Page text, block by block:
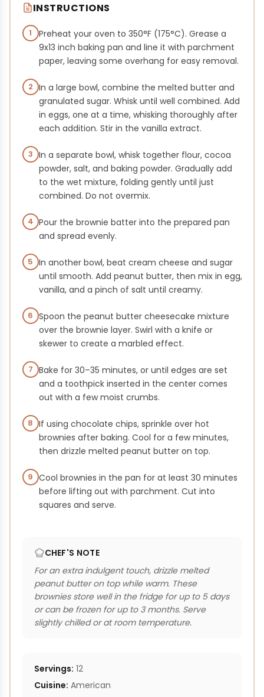
INSTRUCTIONS
1
Preheat your oven to 350°F (175°C). Grease a
9x13 inch baking pan and line it with parchment
paper, leaving some overhang for easy removal.
2 In a large bowl, combine the melted butter and
granulated sugar. Whisk until well combined. Add
in eggs, one at a time, whisking thoroughly after
each addition. Stir in the vanilla extract.
3 In a separate bowl, whisk together flour, cocoa
powder, salt, and baking powder. Gradually add
to the wet mixture, folding gently until just
combined. Do not overmix.
4 Pour the brownie batter into the prepared pan
and spread evenly.
5 In another bowl, beat cream cheese and sugar
until smooth. Add peanut butter, then mix in egg,
vanilla, and a pinch of salt until creamy.
6 Spoon the peanut butter cheesecake mixture
over the brownie layer. Swirl with a knife or
skewer to create a marbled effect.
7 Bake for 30–35 minutes, or until edges are set
and a toothpick inserted in the center comes
out with a few moist crumbs.
8 If using chocolate chips, sprinkle over hot
brownies after baking. Cool for a few minutes,
then drizzle melted peanut butter on top.
9 Cool brownies in the pan for at least 30 minutes
before lifting out with parchment. Cut into
squares and serve.
CHEF'S NOTE
For an extra indulgent touch, drizzle melted
peanut butter on top while warm. These
brownies store well in the fridge for up to 5 days
or can be frozen for up to 3 months. Serve
slightly chilled or at room temperature.
Servings: 12
Cuisine: American